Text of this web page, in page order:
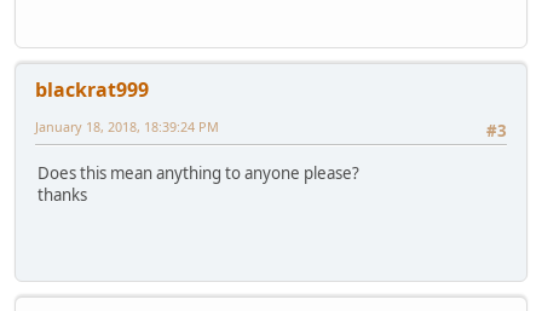
blackrat999
#3
January 18, 2018, 18:39:24 PM
Does this mean anything to anyone please?
thanks